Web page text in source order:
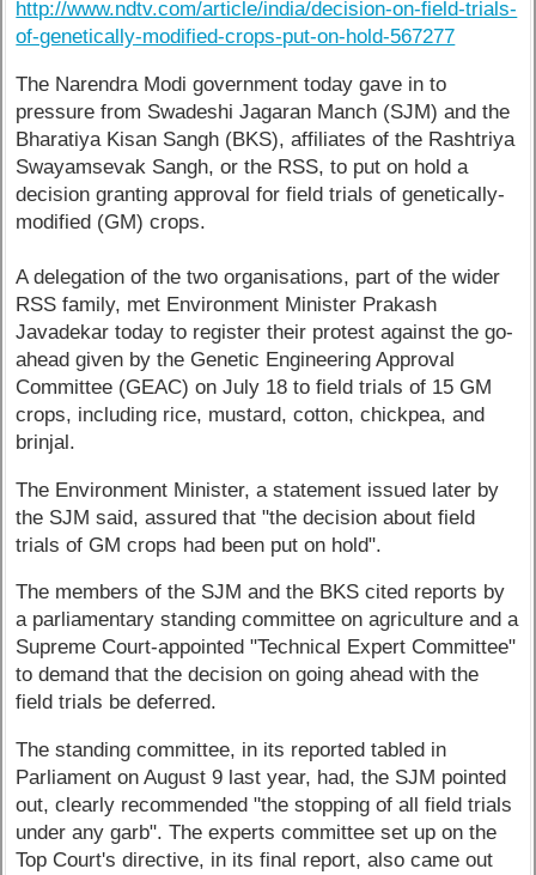
http://www.ndtv.com/article/india/decision-on-field-trials-
of-genetically-modified-crops-put-on-hold-567277
The Narendra Modi government today gave in to
pressure from Swadeshi Jagaran Manch (SJM) and the
Bharatiya Kisan Sangh (BKS), affiliates of the Rashtriya
Swayamsevak Sangh, or the RSS, to put on hold a
decision granting approval for field trials of genetically-
modified (GM) crops.
A delegation of the two organisations, part of the wider
RSS family, met Environment Minister Prakash
Javadekar today to register their protest against the go-
ahead given by the Genetic Engineering Approval
Committee (GEAC) on July 18 to field trials of 15 GM
crops, including rice, mustard, cotton, chickpea, and
brinjal.
The Environment Minister, a statement issued later by
the SJM said, assured that "the decision about field
trials of GM crops had been put on hold".
The members of the SJM and the BKS cited reports by
a parliamentary standing committee on agriculture and a
Supreme Court-appointed "Technical Expert Committee"
to demand that the decision on going ahead with the
field trials be deferred.
The standing committee, in its reported tabled in
Parliament on August 9 last year, had, the SJM pointed
out, clearly recommended "the stopping of all field trials
under any garb". The experts committee set up on the
Top Court's directive, in its final report, also came out